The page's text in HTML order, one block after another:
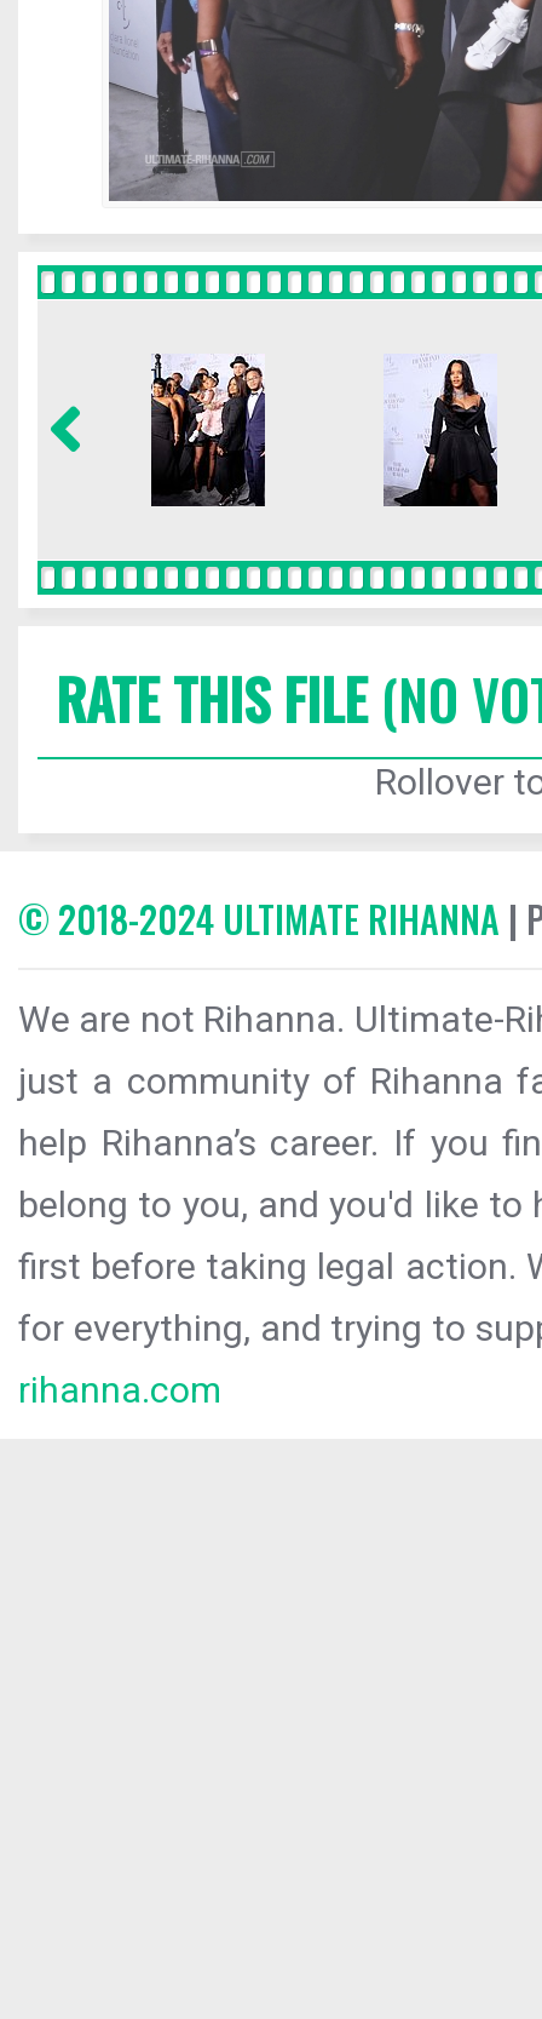
RATE THIS FILE(NO
Rollover
© 2018-2024 ULTIMATE RIHANNA |
We are not Rihanna. Ultimate-
just a community of Rihanna
help Rihanna’s career. If you
belong to you, and you'd like
first before taking legal action.
for everything, and trying to
rihanna.com